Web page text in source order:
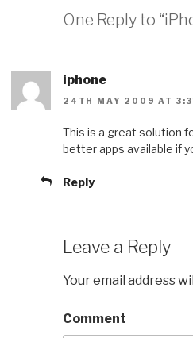
One Reply to
iphone
24TH MAY 2009 AT
This is a great solution
better apps available if
Reply
Leave a Reply
Your email address
Comment